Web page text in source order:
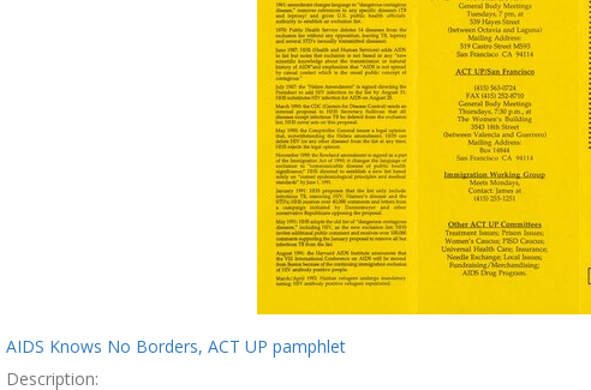
AIDS Knows No Borders, ACT UP pamphlet
Description: